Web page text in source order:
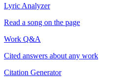
Lyric Analyzer
Read a song on the page
Work Q&A
Cited answers about any work
Citation Generator